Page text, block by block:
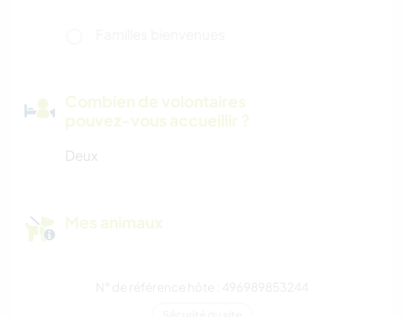
Combien de volontaires
pouvez-vous accueillir ?
Deux
Mes animaux